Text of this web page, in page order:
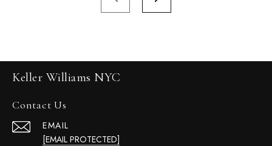
Keller Williams NYC
Contact Us
EMAIL
[EMAIL PROTECTED]